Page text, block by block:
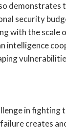
demonstrates
security
with the scale
intelligence
in fighting
creates